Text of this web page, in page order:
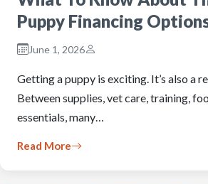
Puppy Financing
June 1, 2026
Getting a puppy is exciting. It’s also a
Between supplies, vet care, training,
essentials, many…
Read More